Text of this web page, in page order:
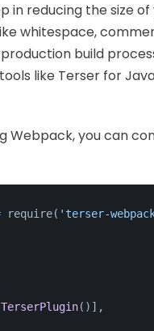
in reducing the size
whitespace,
build
like Terser for
Webpack, you can
require( 'terser-
TerserPlugin()],